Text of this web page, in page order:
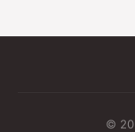
©